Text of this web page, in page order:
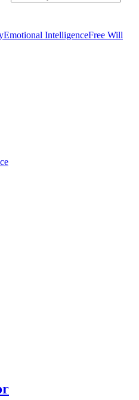
Emotional IntelligenceFree Will